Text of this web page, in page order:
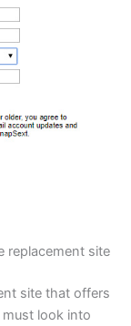
replacement site
site that offers
look into